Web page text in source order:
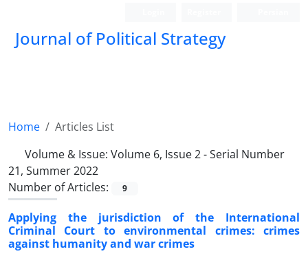
Journal of Political Strategy
Home
Articles List
Volume & Issue: Volume 6, Issue 2 - Serial Number
21, Summer 2022
Number of Articles:
9
Applying the jurisdiction of the International
Criminal Court to environmental crimes: crimes
against humanity and war crimes